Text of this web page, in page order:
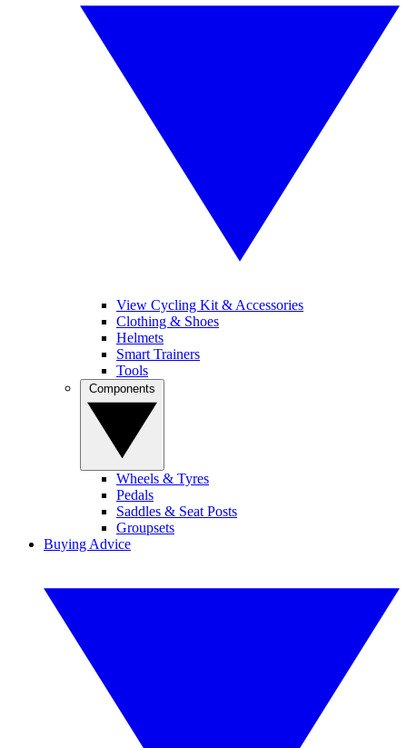
View Cycling Kit & Accessories
Clothing & Shoes
Helmets
Smart Trainers
Tools
Wheels & Tyres
Pedals
Saddles & Seat Posts
Groupsets
Buying Advice